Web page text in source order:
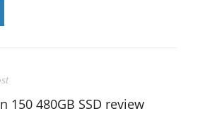
150 480GB SSD review